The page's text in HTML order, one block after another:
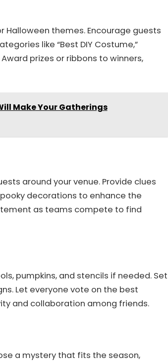
themes. Encourage guests
like “Best DIY Costume,”
prizes or ribbons to winners,
Make Your Gatherings
around your venue. Provide clues
decorations to enhance the
as teams compete to find
pumpkins, and stencils if needed. Set
Let everyone vote on the best
and collaboration among friends.
a mystery that fits the season,